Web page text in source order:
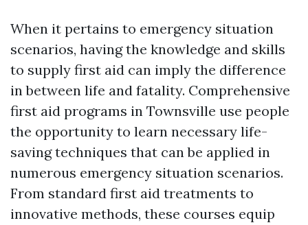
When it pertains to emergency situation
scenarios, having the knowledge and skills
to supply first aid can imply the difference
in between life and fatality. Comprehensive
first aid programs in Townsville use people
the opportunity to learn necessary life-
saving techniques that can be applied in
numerous emergency situation scenarios.
From standard first aid treatments to
innovative methods, these courses equip